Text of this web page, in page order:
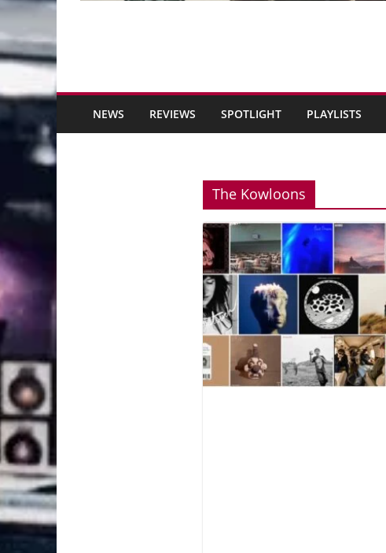
NEWS REVIEWS SPOTLIGHT PLAYLISTS
The Kowloons